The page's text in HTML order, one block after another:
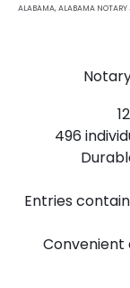
ALABAMA,ALABAMA NOTARY
496
Entries
Convenient